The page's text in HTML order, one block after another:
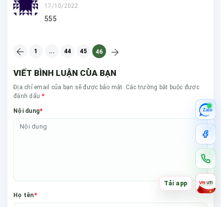
17/10/2022
555
1 ... 44 45 46
VIẾT BÌNH LUẬN CỦA BẠN
Địa chỉ email của bạn sẽ được bảo mật. Các trường bắt buộc được
đánh dấu*
Nội dung*
Họ tên*
Zalo
Tải app